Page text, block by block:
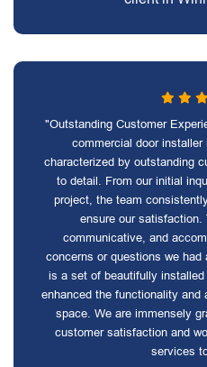
"Outstanding Customer
commercial door installer
characterized by outstanding
to detail. From our initial
project, the team
ensure our satisfaction.
communicative, and
concerns or questions we had
is a set of beautifully
enhanced the functionality and
space. We are immensely
customer satisfaction and
services